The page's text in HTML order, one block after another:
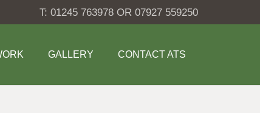
T: 01245 763978 OR 07927 559250
GALLERY CONTACT ATS